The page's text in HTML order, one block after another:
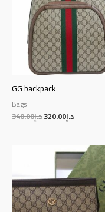
GG backpack
Bags
د.إ340.00 د.إ320.00